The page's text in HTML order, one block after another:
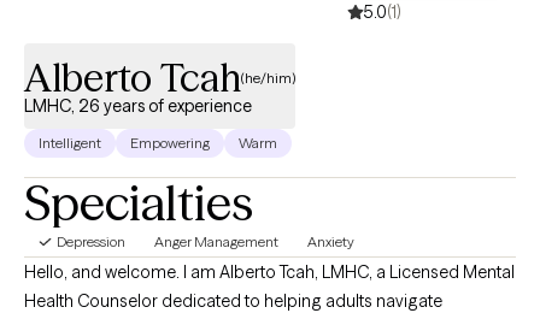
5.0(1)
Alberto Tcah(he/him)
LMHC, 26 years of experience
Intelligent Empowering Warm
Specialties
Depression Anger Management Anxiety
Hello, and welcome. I am Alberto Tcah, LMHC, a Licensed Mental
Health Counselor dedicated to helping adults navigate